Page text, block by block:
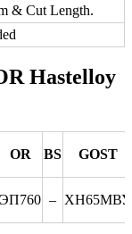
& Cut Length.
Hastelloy
OR BS GOST
ЭП760 – ХН65МВУ